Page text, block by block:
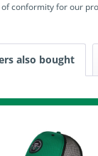
conformity for our
also bought